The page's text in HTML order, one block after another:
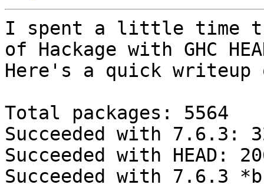
I spent a little time
of Hackage with GHC
Here's a quick
Total packages: 5564
Succeeded with 7.6.3:
Succeeded with HEAD:
Succeeded with 7.6.3